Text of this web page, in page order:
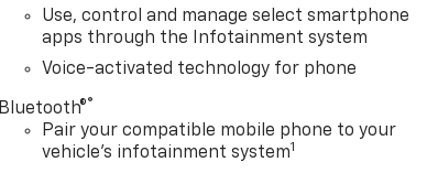
Use, control and manage select smartphone
apps through the Infotainment system
Voice-activated technology for phone
Bluetooth®®
Pair your compatible mobile phone to your
vehicle's infotainment system1